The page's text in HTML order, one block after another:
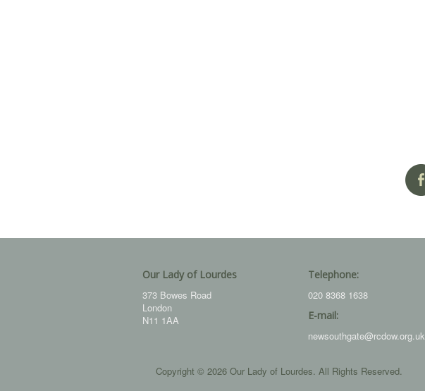
Our Lady of Lourdes
373 Bowes Road
London
N11 1AA
Telephone:
020 8368 1638
E-mail:
newsouthgate@rcdow.org.uk
Copyright © 2026 Our Lady of Lourdes. All Rights Reserved.